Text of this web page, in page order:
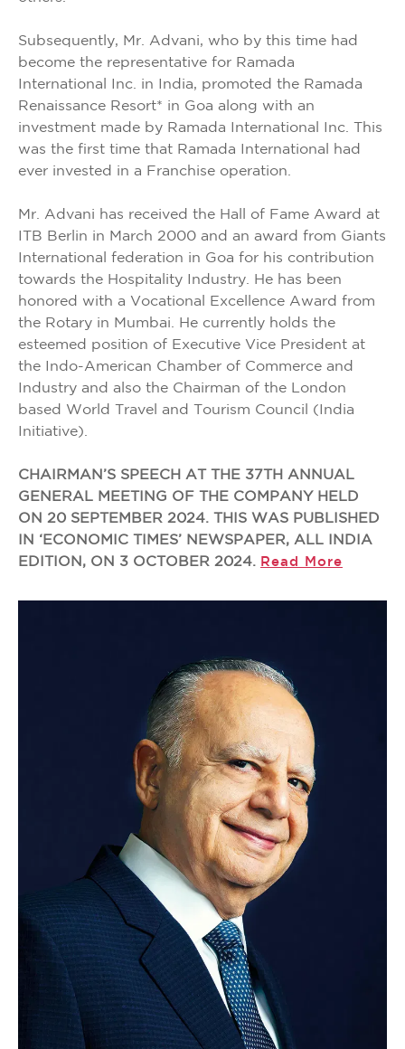
Subsequently, Mr. Advani, who by this time had
become the representative for Ramada
International Inc. in India, promoted the Ramada
Renaissance Resort* in Goa along with an
investment made by Ramada International Inc. This
was the first time that Ramada International had
ever invested in a Franchise operation.
Mr. Advani has received the Hall of Fame Award at
ITB Berlin in March 2000 and an award from Giants
International federation in Goa for his contribution
towards the Hospitality Industry. He has been
honored with a Vocational Excellence Award from
the Rotary in Mumbai. He currently holds the
esteemed position of Executive Vice President at
the Indo-American Chamber of Commerce and
Industry and also the Chairman of the London
based World Travel and Tourism Council (India
Initiative).
CHAIRMAN’S SPEECH AT THE 37TH ANNUAL
GENERAL MEETING OF THE COMPANY HELD
ON 20 SEPTEMBER 2024. THIS WAS PUBLISHED
IN ‘ECONOMIC TIMES’ NEWSPAPER, ALL INDIA
EDITION, ON 3 OCTOBER 2024.
Read More